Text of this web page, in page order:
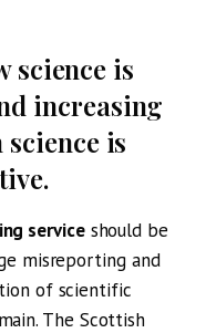
science is
increasing
is
serviceshould be
misreporting and
of scientific
The Scottish